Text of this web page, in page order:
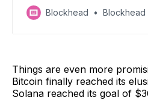
companies. However, this
be the norm. Also, more flight
Blockhead Blockhead
Things are even more
Bitcoin finally reached its
Solana reached its goal of